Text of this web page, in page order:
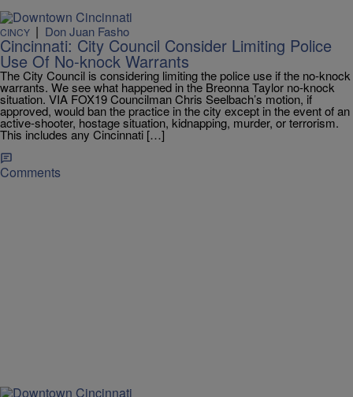
CINCY | Don Juan Fasho
Cincinnati: City Council Consider Limiting Police
Use Of No-knock Warrants
The City Council is considering limiting the police use if the no-knock
warrants. We see what happened in the Breonna Taylor no-knock
situation. VIA FOX19 Councilman Chris Seelbach’s motion, if
approved, would ban the practice in the city except in the event of an
active-shooter, hostage situation, kidnapping, murder, or terrorism.
This includes any Cincinnati […]
Comments